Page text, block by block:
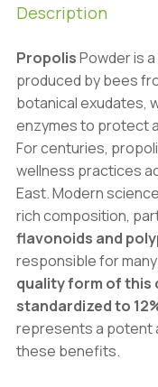
100g-
–
Superfoods
&
Antioxidants
quantity
Description
PropolisPowder is
produced by bees
botanical exudates,
enzymes to protect
For centuries,
wellness practices
East. Modern
rich composition,
flavonoids and
responsible for
quality form of this
standardized to
represents a potent
these benefits.